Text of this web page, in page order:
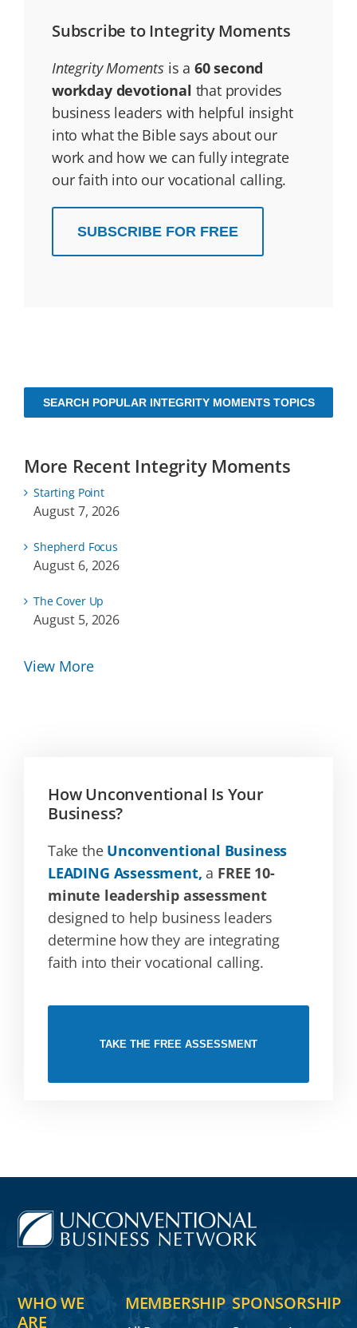
Subscribe to Integrity Moments
Integrity Momentsis a 60 second
workday devotional that provides
business leaders with helpful insight
into what the Bible says about our
work and how we can fully integrate
our faith into our vocational calling.
SUBSCRIBE FOR FREE
SEARCH POPULAR INTEGRITY MOMENTS TOPICS
More Recent Integrity Moments
Starting Point
August 7, 2026
Shepherd Focus
August 6, 2026
The Cover Up
August 5, 2026
View More
How Unconventional Is Your
Business?
Take the Unconventional Business
LEADING Assessment, a FREE 10-
minute leadership assessment
designed to help business leaders
determine how they are integrating
faith into their vocational calling.
TAKE THE FREE ASSESSMENT
WHO WE
ARE
MEMBERSHIP SPONSORSHIP